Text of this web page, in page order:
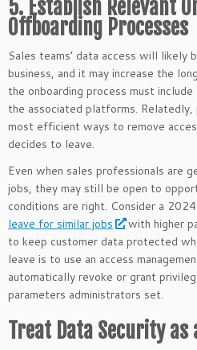
5. Establish Relevant
Offboarding Processes
Sales teams’ data access will likely
business, and it may increase the
the onboarding process must
the associated platforms.
most efficient ways to remove
decides to leave.
Even when sales professionals are
jobs, they may still be open to
conditions are right. Consider a
leave for similar jobs
with higher
to keep customer data protected
leave is to use an access
automatically revoke or grant
parameters administrators set.
Treat Data Security as